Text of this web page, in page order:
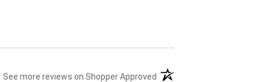
See more reviews on Shopper Approved (opens in a new tab)